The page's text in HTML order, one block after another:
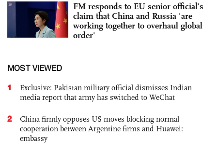
FM responds to EU senior official's
claim that China and Russia 'are
working together to overhaul global
order'
MOST VIEWED
1
Exclusive: Pakistan military official dismisses Indian
media report that army has switched to WeChat
2
China firmly opposes US moves blocking normal
cooperation between Argentine firms and Huawei:
embassy